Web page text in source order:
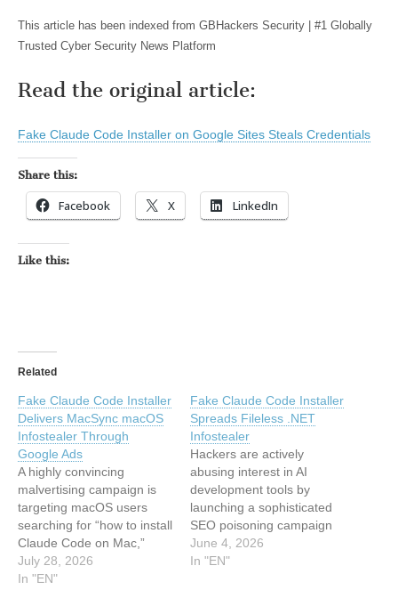
This article has been indexed from GBHackers Security | #1 Globally
Trusted Cyber Security News Platform
Read the original article:
Fake Claude Code Installer on Google Sites Steals Credentials
Share this:
Facebook X LinkedIn
Like this:
Related
Fake Claude Code Installer
Delivers MacSync macOS
Infostealer Through
Google Ads
A highly convincing
malvertising campaign is
targeting macOS users
searching for “how to install
Claude Code on Mac,”
delivering the MacSync
infostealer…
July 28, 2026
In "EN"
Fake Claude Code Installer
Spreads Fileless .NET
Infostealer
Hackers are actively
abusing interest in AI
development tools by
launching a sophisticated
SEO poisoning campaign
that impersonates
Anthropic’s Claude Code
June 4, 2026
In "EN"